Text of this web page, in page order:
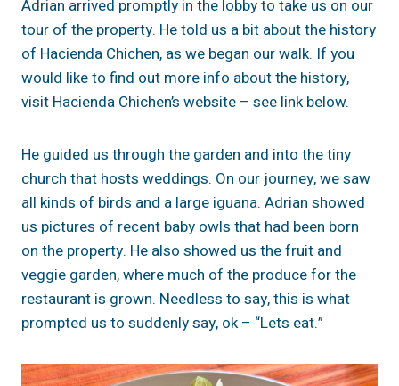
Adrian arrived promptly in the lobby to take us on our
tour of the property. He told us a bit about the history
of Hacienda Chichen, as we began our walk. If you
would like to find out more info about the history,
visit Hacienda Chichen’s website – see link below.
He guided us through the garden and into the tiny
church that hosts weddings. On our journey, we saw
all kinds of birds and a large iguana. Adrian showed
us pictures of recent baby owls that had been born
on the property. He also showed us the fruit and
veggie garden, where much of the produce for the
restaurant is grown. Needless to say, this is what
prompted us to suddenly say, ok – “Lets eat.”